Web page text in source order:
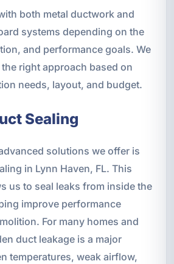
both metal ductwork and
systems depending on the
and performance goals. We
right approach based on
needs, layout, and budget.
Sealing
solutions we offer is
in Lynn Haven, FL. This
us to seal leaks from inside the
improve performance
For many homes and
duct leakage is a major
temperatures, weak airflow,